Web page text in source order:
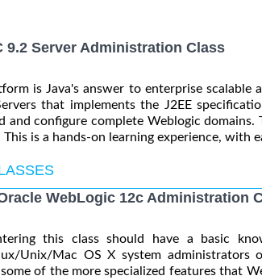
9.2 Server Administration Class
is Java's answer to enterprise
that implements the J2EE
and configure complete Weblogic
This is a hands-on learning experience, with
WebLogic 12c Administration
this class should have a basic
Unix/Mac OS X system
of the more specialized features that